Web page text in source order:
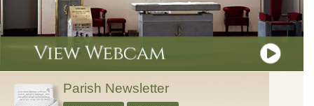
Parish Newsletter